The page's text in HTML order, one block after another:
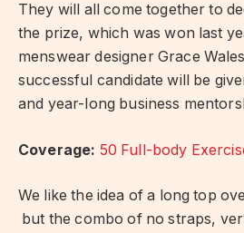
They will all come together to
the prize, which was won last
menswear designer Grace
successful candidate will be
and year-long business
Coverage: 50 Full-body
We like the idea of a long top
but the combo of no straps,